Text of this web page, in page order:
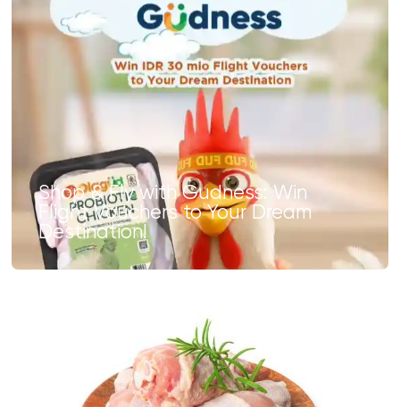
Shop & Fly with Gudness: Win
Flight Vouchers to Your Dream
Destination!